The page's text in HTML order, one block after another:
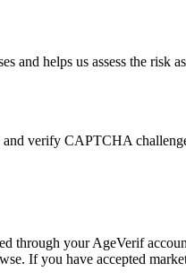
and helps us assess the risk
verify CAPTCHA
through your AgeVerif
If you have accepted